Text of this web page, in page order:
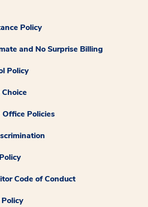
Policy
and No Surprise Billing
Policy
Policies
Code of Conduct